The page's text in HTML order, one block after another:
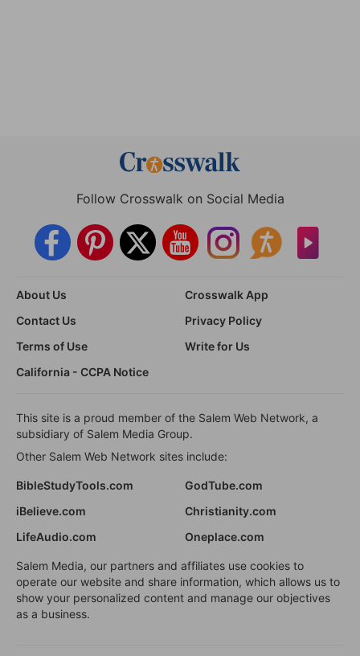
Follow Crosswalk on Social Media
About Us
Crosswalk App
Contact Us
Privacy Policy
Terms of Use
Write for Us
California - CCPA Notice
This site is a proud member of the Salem Web Network, a
subsidiary of Salem Media Group.
Other Salem Web Network sites include:
BibleStudyTools.com
GodTube.com
iBelieve.com
Christianity.com
LifeAudio.com
Oneplace.com
Salem Media, our partners and affiliates use cookies to
operate our website and share information, which allows us to
show your personalized content and manage our objectives
as a business.